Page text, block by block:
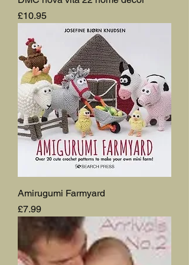
Price
£10.95
Amirugumi Farmyard
Price
£7.99